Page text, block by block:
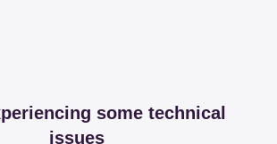
some technical
issues